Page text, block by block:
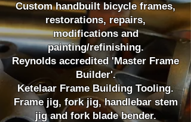
Custom handbuilt bicycle frames,
restorations, repairs,
modifications and
painting/refinishing.
Reynolds accredited 'Master Frame
Builder'.
Ketelaar Frame Building Tooling.
Frame jig, fork jig, handlebar stem
jig and fork blade bender.